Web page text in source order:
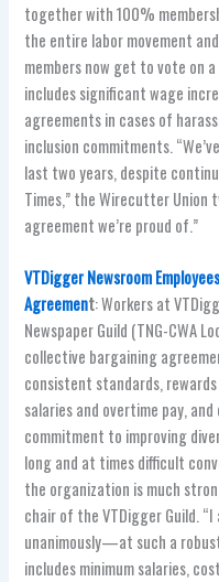
together with 100%
the entire labor movement
members now get to vote on
includes significant wage
agreements in cases of
inclusion commitments.
last two years, despite
Times,” the Wirecutter Union
agreement we’re proud of.”
VTDigger Newsroom
Agreement: Workers at
Newspaper Guild (TNG-CWA
collective bargaining
consistent standards,
salaries and overtime pay,
commitment to improving
long and at times difficult
the organization is much
chair of the VTDigger Guild.
unanimously—at such a
includes minimum salaries,